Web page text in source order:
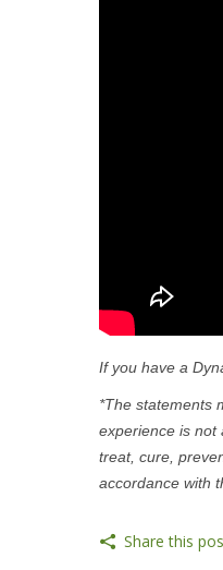
If you have a
*The statements
experience is not
treat, cure,
accordance with
Share this